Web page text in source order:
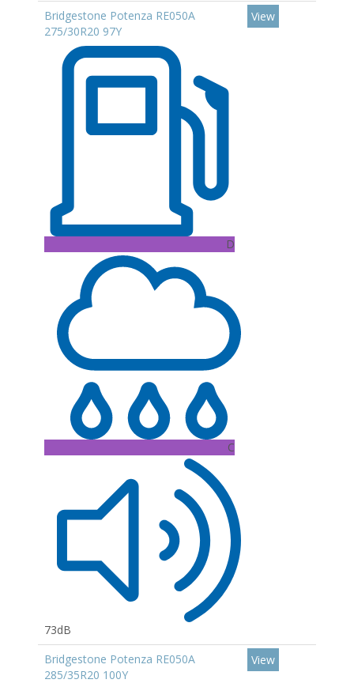
Bridgestone Potenza RE050A
275/30R20 97Y
D
C
73dB
View
Bridgestone Potenza RE050A
285/35R20 100Y
View